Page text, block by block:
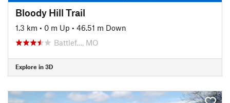
Bloody Hill Trail
1.3 km • 0 m Up • 46.51 m Down
Battlef…, MO
Explore in 3D